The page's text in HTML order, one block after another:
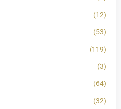
(12)
(53)
(119)
(3)
(64)
(32)